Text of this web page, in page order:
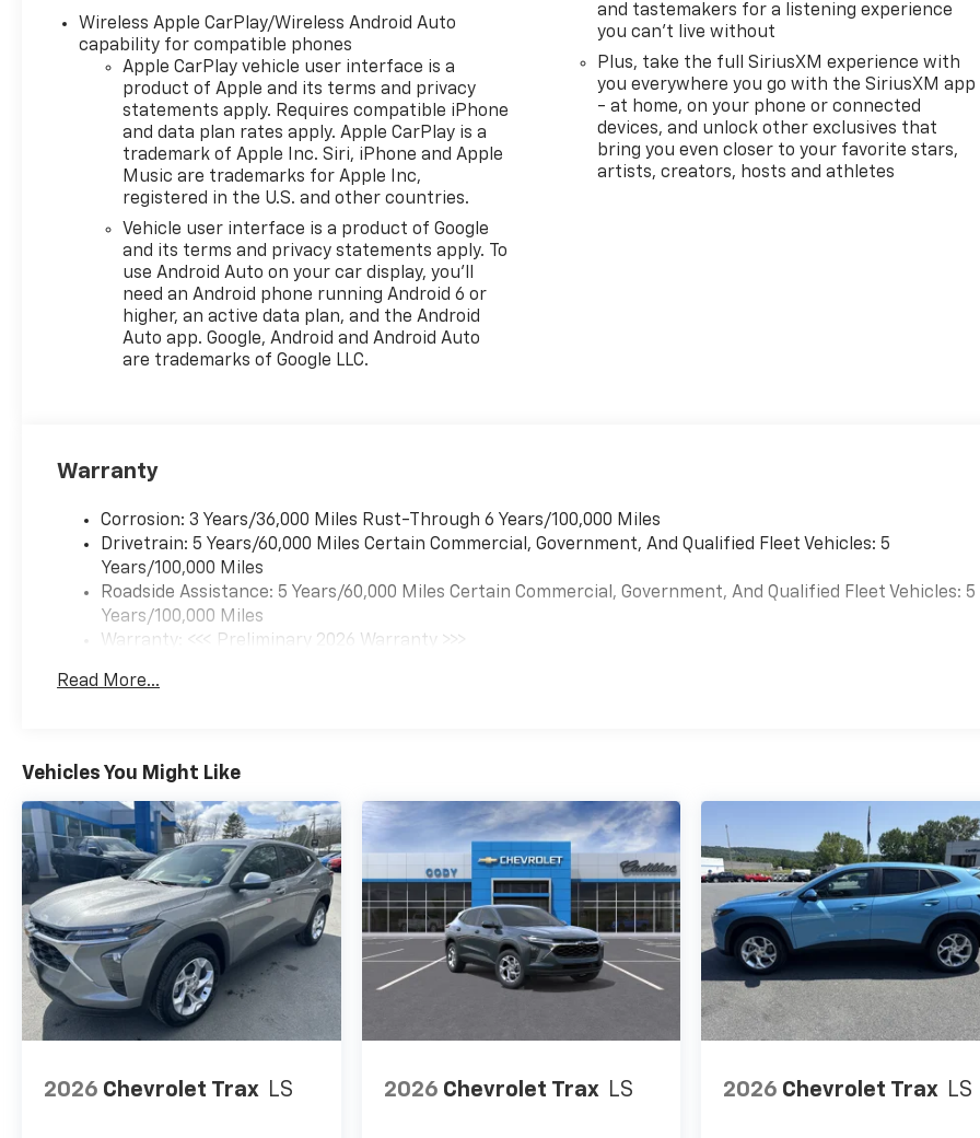
Wireless Apple CarPlay/Wireless Android Auto
capability for compatible phones
Apple CarPlay vehicle user interface is a
product of Apple and its terms and privacy
statements apply. Requires compatible iPhone
and data plan rates apply. Apple CarPlay is a
trademark of Apple Inc. Siri, iPhone and Apple
Music are trademarks for Apple Inc,
registered in the U.S. and other countries.
Vehicle user interface is a product of Google
and its terms and privacy statements apply. To
use Android Auto on your car display, you'll
need an Android phone running Android 6 or
higher, an active data plan, and the Android
Auto app. Google, Android and Android Auto
are trademarks of Google LLC.
and tastemakers for a listening experience
you can't live without
Plus, take the full SiriusXM experience with
you everywhere you go with the SiriusXM app
- at home, on your phone or connected
devices, and unlock other exclusives that
bring you even closer to your favorite stars,
artists, creators, hosts and athletes
Warranty
Corrosion: 3 Years/36,000 Miles Rust-Through 6 Years/100,000 Miles
Drivetrain: 5 Years/60,000 Miles Certain Commercial, Government, And Qualified Fleet Vehicles: 5
Years/100,000 Miles
Roadside Assistance: 5 Years/60,000 Miles Certain Commercial, Government, And Qualified Fleet Vehicles: 5
Years/100,000 Miles
Warranty: <<< Preliminary 2026 Warranty >>>
Maintenance: First Visit: 12 Months/12,000 Miles
Read More...
Vehicles You Might Like
2026 Chevrolet Trax LS 2026 Chevrolet Trax LS 2026 Chevrolet Trax LS